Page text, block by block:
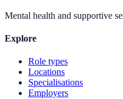
Mental health and supportive
Explore
Role types
Locations
Specialisations
Employers